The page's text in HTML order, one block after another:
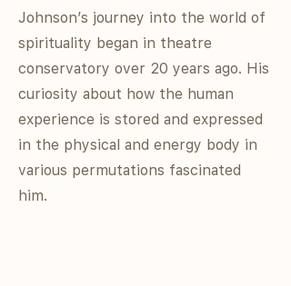
Johnson’s journey into the world of
spirituality began in theatre
conservatory over 20 years ago. His
curiosity about how the human
experience is stored and expressed
in the physical and energy body in
various permutations fascinated
him.